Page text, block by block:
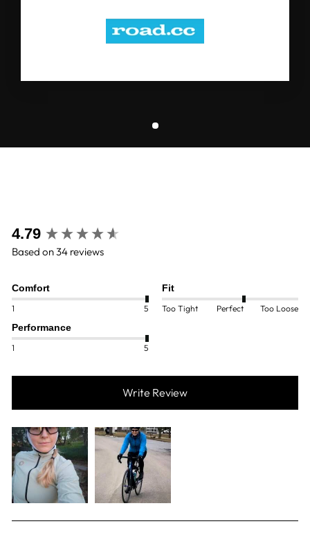
4.79
Based on 34 reviews
Comfort
1 5
Fit
Too Tight Perfect Too Loose
Performance
1 5
Write Review
New content loaded